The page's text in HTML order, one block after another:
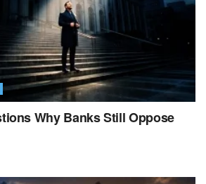
Why Banks Still Oppose